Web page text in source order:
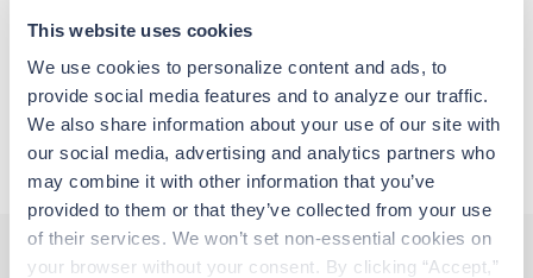
This website uses cookies
We use cookies to personalize content and ads, to
provide social media features and to analyze our traffic.
We also share information about your use of our site with
our social media, advertising and analytics partners who
may combine it with other information that you’ve
provided to them or that they’ve collected from your use
of their services. We won’t set non-essential cookies on
your browser without your consent. By clicking “Accept,”
all while earning a great living!
Traveling to St Charles, Missouri
About Trustaff